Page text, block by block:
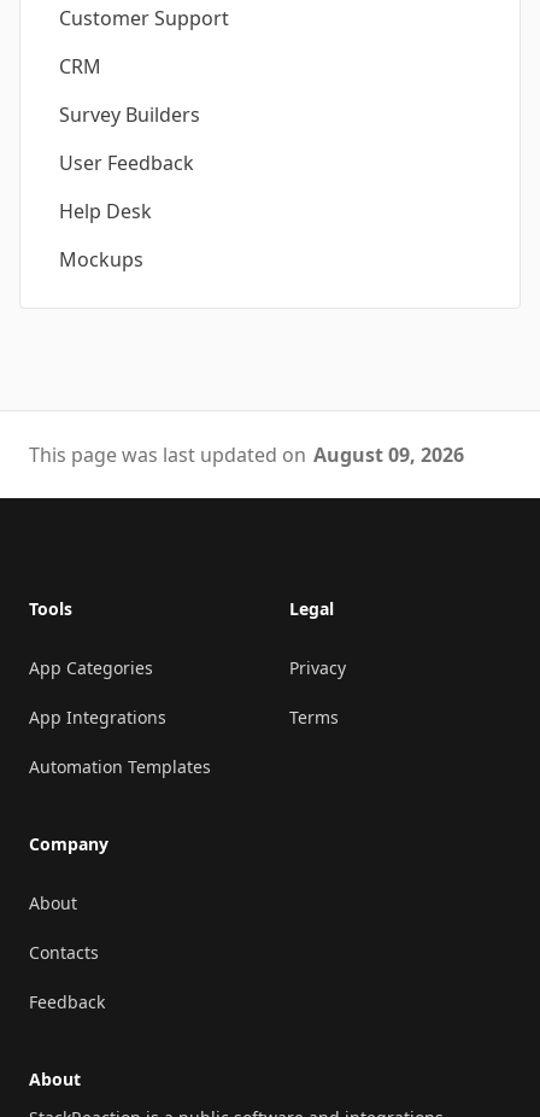
Customer Support
CRM
Survey Builders
User Feedback
Help Desk
Mockups
This page was last updated on August 09, 2026
Tools
App Categories
App Integrations
Automation Templates
Company
About
Contacts
Feedback
Legal
Privacy
Terms
About